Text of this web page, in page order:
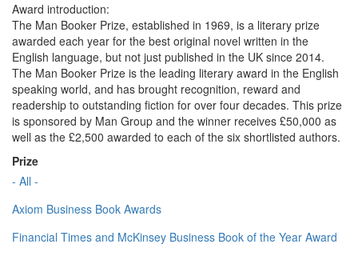
Award introduction:
The Man Booker Prize, established in 1969, is a literary prize
awarded each year for the best original novel written in the
English language, but not just published in the UK since 2014.
The Man Booker Prize is the leading literary award in the English
speaking world, and has brought recognition, reward and
readership to outstanding fiction for over four decades. This prize
is sponsored by Man Group and the winner receives £50,000 as
well as the £2,500 awarded to each of the six shortlisted authors.
Prize
- All -
Axiom Business Book Awards
Financial Times and McKinsey Business Book of the Year Award